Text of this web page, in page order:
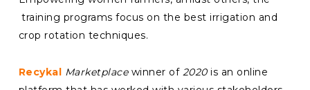
training programs focus on the best irrigation and
crop rotation techniques.
Recykal Marketplace winner of 2020is an online